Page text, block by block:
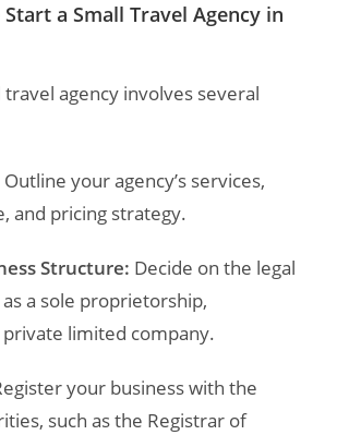
Start a Small Travel Agency in
travel agency involves several
Outline your agency’s services,
and pricing strategy.
Structure: Decide on the legal
a sole proprietorship,
limited company.
your business with the
such as the Registrar of